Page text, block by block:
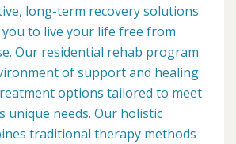
long-term recovery solutions
to live your life free from
Our residential rehab program
of support and healing
options tailored to meet
unique needs. Our holistic
traditional therapy methods